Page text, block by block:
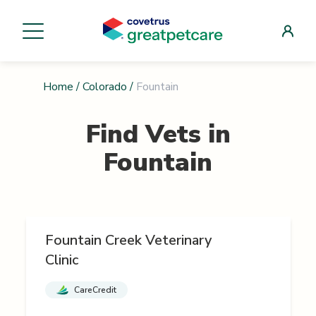
Home / Colorado / Fountain
Find Vets in
Fountain
Fountain Creek Veterinary
Clinic
CareCredit